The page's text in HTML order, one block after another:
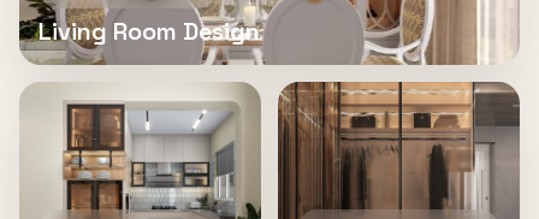
Living Room Design